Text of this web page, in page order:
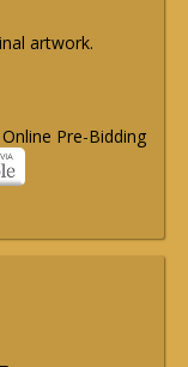
artwork.
Pre-Bidding